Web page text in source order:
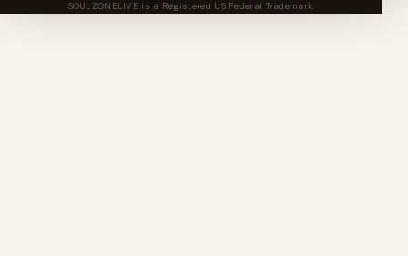
SOULZONELIVE is a Registered US Federal Trademark.